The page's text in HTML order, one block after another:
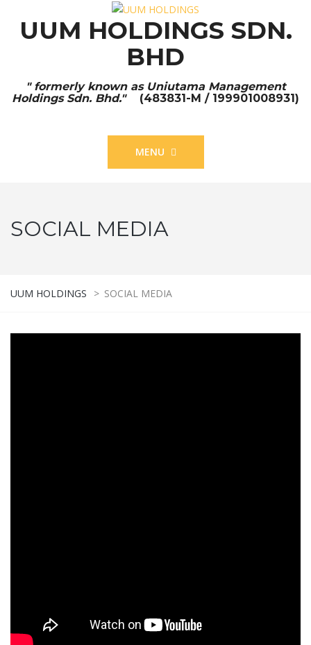
UUM HOLDINGS SDN.
BHD
" formerly known as Uniutama Management
Holdings Sdn. Bhd." (483831-M / 199901008931)
MENU
SOCIAL MEDIA
UUM HOLDINGS > SOCIAL MEDIA